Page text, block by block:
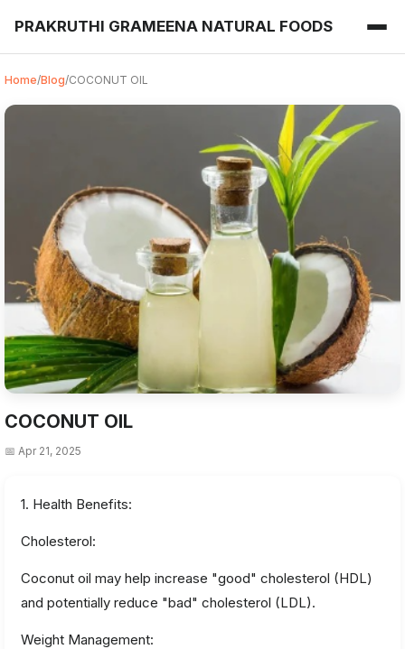
PRAKRUTHI GRAMEENA NATURAL FOODS
Home/Blog/COCONUT OIL
COCONUT OIL
📅 Apr 21, 2025
1. Health Benefits:
Cholesterol:
Coconut oil may help increase "good" cholesterol (HDL)
and potentially reduce "bad" cholesterol (LDL).
Weight Management: